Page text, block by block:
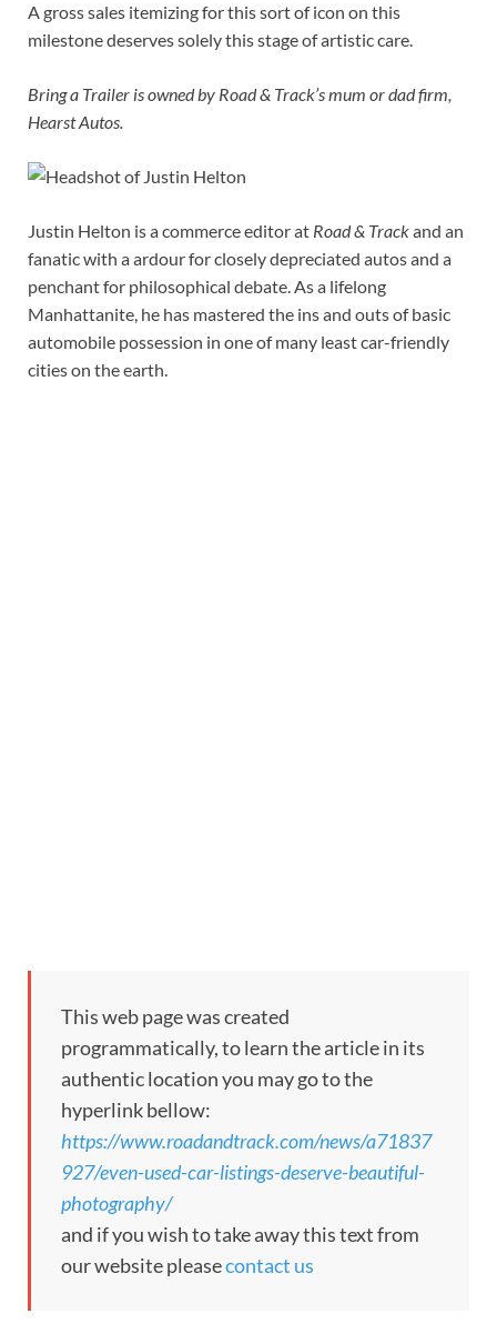
A gross sales itemizing for this sort of icon on this
milestone deserves solely this stage of artistic care.
Bring a Trailer is owned by Road & Track’s mum or dad firm,
Hearst Autos.
Justin Helton is a commerce editor at Road & Trackand an
fanatic with a ardour for closely depreciated autos and a
penchant for philosophical debate. As a lifelong
Manhattanite, he has mastered the ins and outs of basic
automobile possession in one of many least car-friendly
cities on the earth.
This web page was created
programmatically, to learn the article in its
authentic location you may go to the
hyperlink bellow:
https://www.roadandtrack.com/news/a71837
927/even-used-car-listings-deserve-beautiful-
photography/
and if you wish to take away this text from
our website pleasecontact us